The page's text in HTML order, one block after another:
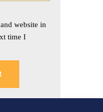
website in
time I